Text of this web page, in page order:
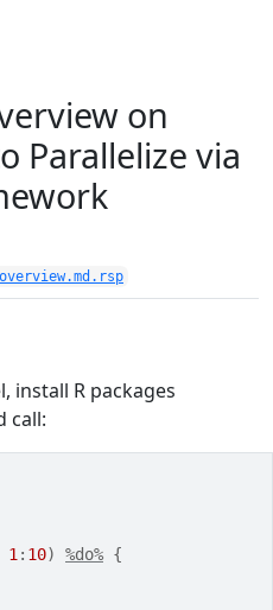
on
Parallelize via
install R packages
call:
1 : 10) %do% {